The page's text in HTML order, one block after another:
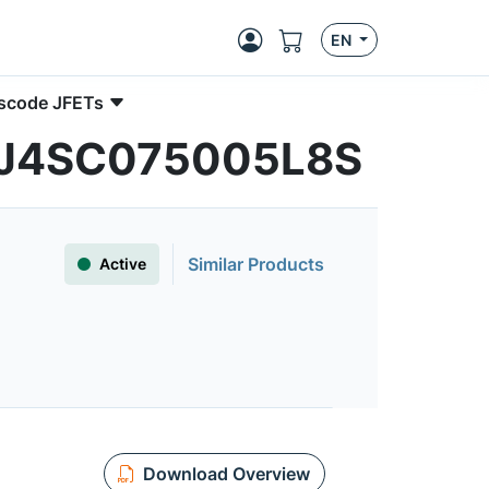
EN
JFETs
Active Similar Products
Download Overview